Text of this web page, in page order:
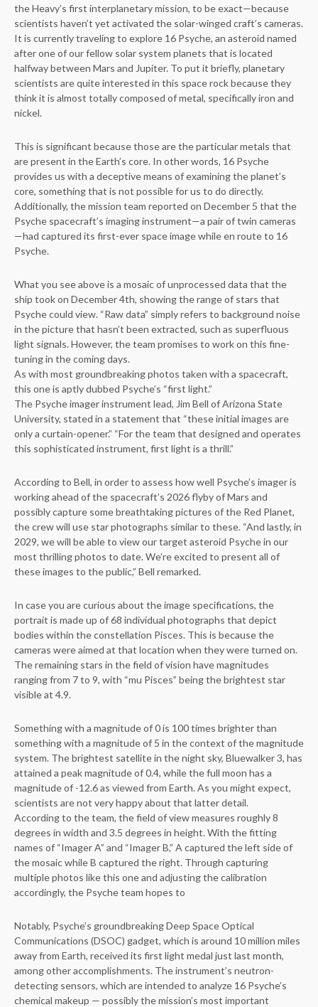
the Heavy’s first interplanetary mission, to be exact—because
scientists haven’t yet activated the solar-winged craft’s cameras.
It is currently traveling to explore 16 Psyche, an asteroid named
after one of our fellow solar system planets that is located
halfway between Mars and Jupiter. To put it briefly, planetary
scientists are quite interested in this space rock because they
think it is almost totally composed of metal, specifically iron and
nickel.
This is significant because those are the particular metals that
are present in the Earth’s core. In other words, 16 Psyche
provides us with a deceptive means of examining the planet’s
core, something that is not possible for us to do directly.
Additionally, the mission team reported on December 5 that the
Psyche spacecraft’s imaging instrument—a pair of twin cameras
—had captured its first-ever space image while en route to 16
Psyche.
What you see above is a mosaic of unprocessed data that the
ship took on December 4th, showing the range of stars that
Psyche could view. “Raw data” simply refers to background noise
in the picture that hasn’t been extracted, such as superfluous
light signals. However, the team promises to work on this fine-
tuning in the coming days.
As with most groundbreaking photos taken with a spacecraft,
this one is aptly dubbed Psyche’s “first light.”
The Psyche imager instrument lead, Jim Bell of Arizona State
University, stated in a statement that “these initial images are
only a curtain-opener.” “For the team that designed and operates
this sophisticated instrument, first light is a thrill.”
According to Bell, in order to assess how well Psyche’s imager is
working ahead of the spacecraft’s 2026 flyby of Mars and
possibly capture some breathtaking pictures of the Red Planet,
the crew will use star photographs similar to these. “And lastly, in
2029, we will be able to view our target asteroid Psyche in our
most thrilling photos to date. We’re excited to present all of
these images to the public,” Bell remarked.
In case you are curious about the image specifications, the
portrait is made up of 68 individual photographs that depict
bodies within the constellation Pisces. This is because the
cameras were aimed at that location when they were turned on.
The remaining stars in the field of vision have magnitudes
ranging from 7 to 9, with “mu Pisces” being the brightest star
visible at 4.9.
Something with a magnitude of 0 is 100 times brighter than
something with a magnitude of 5 in the context of the magnitude
system. The brightest satellite in the night sky, Bluewalker 3, has
attained a peak magnitude of 0.4, while the full moon has a
magnitude of -12.6 as viewed from Earth. As you might expect,
scientists are not very happy about that latter detail.
According to the team, the field of view measures roughly 8
degrees in width and 3.5 degrees in height. With the fitting
names of “Imager A” and “Imager B,” A captured the left side of
the mosaic while B captured the right. Through capturing
multiple photos like this one and adjusting the calibration
accordingly, the Psyche team hopes to
Notably, Psyche’s groundbreaking Deep Space Optical
Communications (DSOC) gadget, which is around 10 million miles
away from Earth, received its first light medal just last month,
among other accomplishments. The instrument’s neutron-
detecting sensors, which are intended to analyze 16 Psyche’s
chemical makeup — possibly the mission’s most important